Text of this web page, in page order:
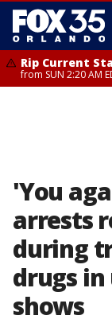
Rip Current
from SUN 2:20 AM
'You
arrests
during
drugs
shows